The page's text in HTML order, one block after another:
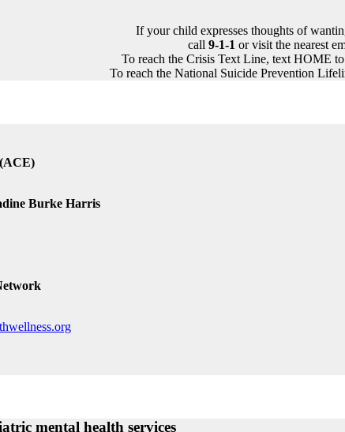
If your child expresses thoughts of
call 9-1-1 or visit the nearest
To reach the Crisis Text Line, text HOME
To reach the National Suicide Prevention
Burke Harris
mental health services